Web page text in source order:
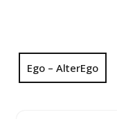
Ego – AlterEgo